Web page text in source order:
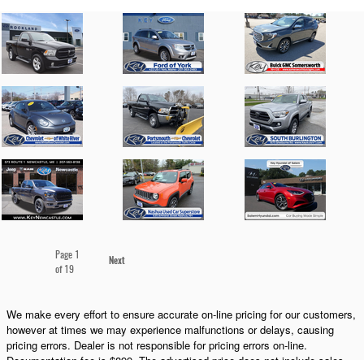
Page 1
of 19
Next
We make every effort to ensure accurate on-line pricing for our customers,
however at times we may experience malfunctions or delays, causing
pricing errors. Dealer is not responsible for pricing errors on-line.